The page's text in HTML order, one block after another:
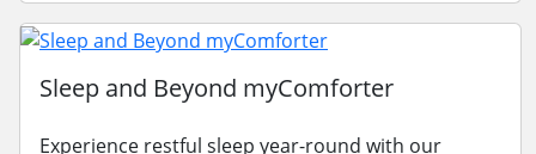
Sleep and Beyond myComforter
Experience restful sleep year-round with our